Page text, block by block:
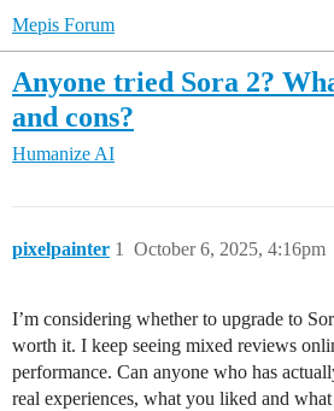
Mepis Forum
Anyone tried Sora 2?
and cons?
Humanize AI
pixelpainter October 6, 2025, 4:16pm
1
I’m considering whether to upgrade to
worth it. I keep seeing mixed reviews
performance. Can anyone who has
real experiences, what you liked and